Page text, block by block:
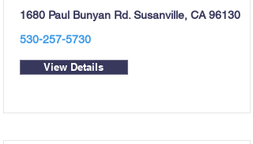
1680 Paul Bunyan Rd. Susanville, CA 96130
530-257-5730
View Details